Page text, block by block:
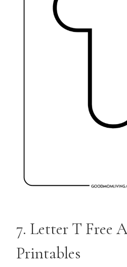
7. Letter T Free
Printables